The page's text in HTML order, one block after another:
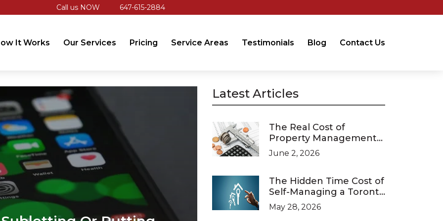
Call us NOW 647-615-2884
It Works Our Services Pricing Service Areas Testimonials Blog Contact Us
Latest Articles
The Real Cost of
Property Management
in Ontario (2026 Pricing
Guide)
June 2, 2026
The Hidden Time Cost of
Self-Managing a Toronto
Investment Property
May 28, 2026